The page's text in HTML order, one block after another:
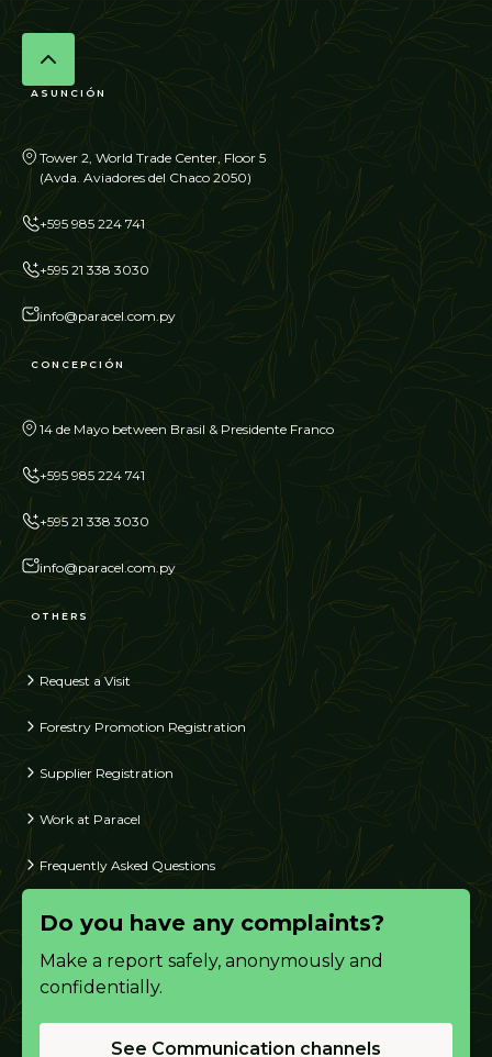
ASUNCIÓN
Tower 2, World Trade Center, Floor 5
(Avda. Aviadores del Chaco 2050)
+595 985 224 741
+595 21 338 3030
info@paracel.com.py
CONCEPCIÓN
14 de Mayo between Brasil & Presidente Franco
+595 985 224 741
+595 21 338 3030
info@paracel.com.py
OTHERS
Request a Visit
Forestry Promotion Registration
Supplier Registration
Work at Paracel
Frequently Asked Questions
Do you have any complaints?
Make a report safely, anonymously and
confidentially.
See Communication channels